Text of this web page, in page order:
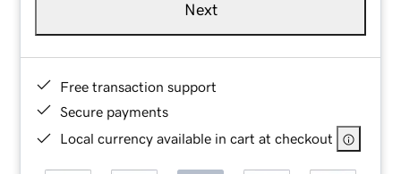
Next
Free transaction support
Secure payments
Local currency available in cart at checkout